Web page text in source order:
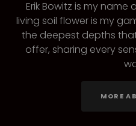
Erik Bowitz is my name
living soil flower is my game. Join me as I
the deepest depths
offer, sharing every
MORE